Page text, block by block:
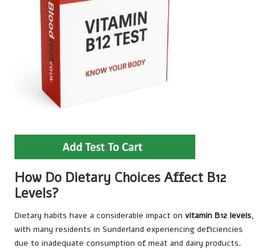
How Do Dietary Choices Affect B12
Levels?
Dietary habits have a considerable impact on vitamin B12 levels,
with many residents in Sunderland experiencing deficiencies
due to inadequate consumption of meat and dairy products.